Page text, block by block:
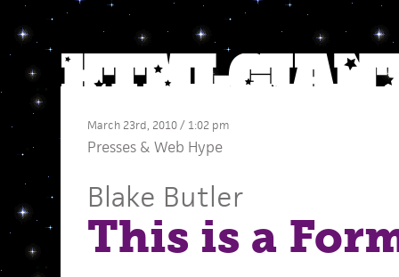
March 23rd, 2010 / 1:02 pm
Presses& Web Hype
Blake Butler
This is a